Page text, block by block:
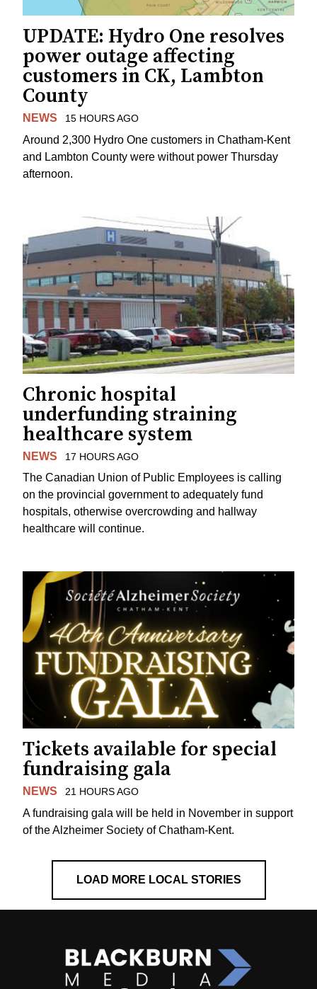
UPDATE: Hydro One resolves
power outage affecting
customers in CK, Lambton
County
NEWS 15 HOURS AGO
Around 2,300 Hydro One customers in Chatham-Kent
and Lambton County were without power Thursday
afternoon.
Chronic hospital
underfunding straining
healthcare system
NEWS 17 HOURS AGO
The Canadian Union of Public Employees is calling
on the provincial government to adequately fund
hospitals, otherwise overcrowding and hallway
healthcare will continue.
Tickets available for special
fundraising gala
NEWS 21 HOURS AGO
A fundraising gala will be held in November in support
of the Alzheimer Society of Chatham-Kent.
LOAD MORE LOCAL STORIES